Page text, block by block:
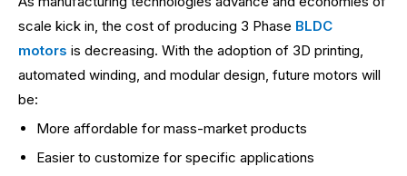
scale kick in, the cost of producing 3 Phase BLDC
motors is decreasing. With the adoption of 3D printing,
automated winding, and modular design, future motors will
be:
More affordable for mass-market products
Easier to customize for specific applications